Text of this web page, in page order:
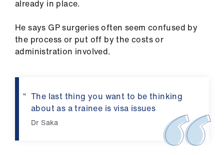
already in place.
He says GP surgeries often seem confused by
the process or put off by the costs or
administration involved.
The last thing you want to be thinking
about as a trainee is visa issues
Dr Saka